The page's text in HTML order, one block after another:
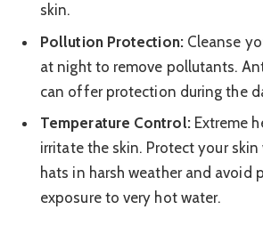
skin.
Pollution Protection:Cleanse
at night to remove pollutants.
can offer protection during the
Temperature Control:Extreme
irritate the skin. Protect your skin
hats in harsh weather and avoid
exposure to very hot water.